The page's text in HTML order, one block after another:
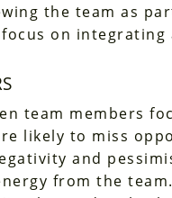
the team as
on
team members
likely to miss
and
from the team.